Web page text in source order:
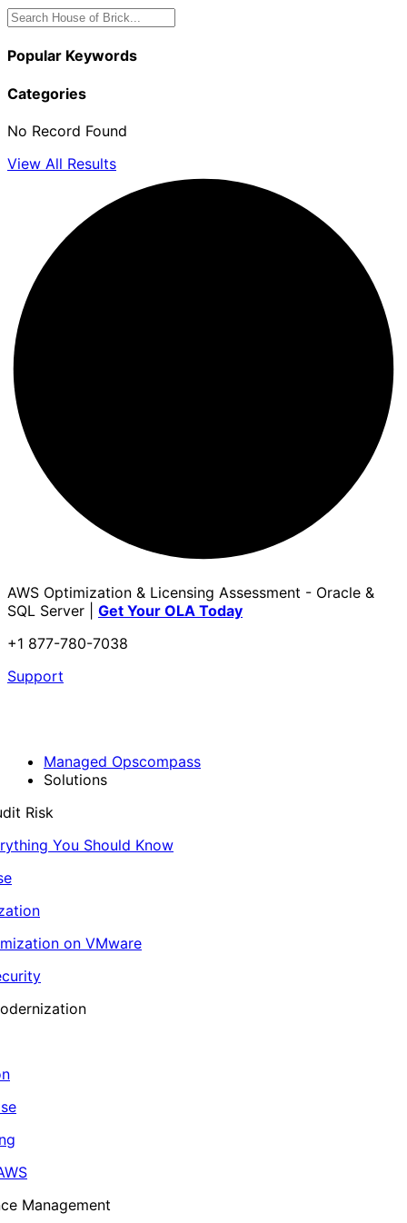
Popular Keywords
Categories
No Record Found
View All Results
AWS Optimization & Licensing Assessment - Oracle &
SQL Server | Get Your OLA Today
+1 877-780-7038
Support
Managed Opscompass
Solutions
Risk
You Should Know
on VMware
Management